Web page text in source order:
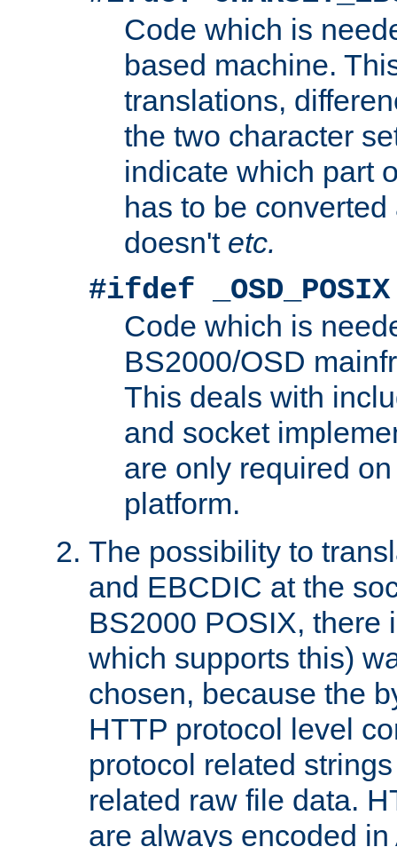
Code which is
based machine.
translations,
the two character
indicate which part
has to be
doesn't etc.
#ifdef _OSD_POSIX
Code which is
BS2000/OSD
This deals with
and socket
are only required
platform.
The possibility to
and EBCDIC at the
BS2000 POSIX, there
which supports this)
chosen, because the
HTTP protocol level
protocol related
related raw file data.
are always encoded